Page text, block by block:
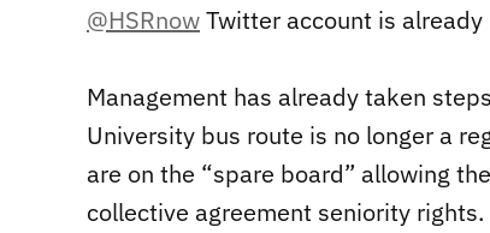
@HSRnowTwitter account is
Management has already taken
University bus route is no longer a
are on the “spare board” allowing
collective agreement seniority rights.